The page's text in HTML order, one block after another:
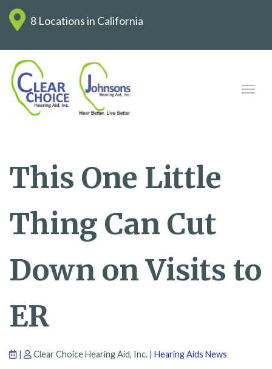
8 Locations in California
This One Little
Thing Can Cut
Down on Visits to
ER
| Clear Choice Hearing Aid, Inc. | Hearing Aids News